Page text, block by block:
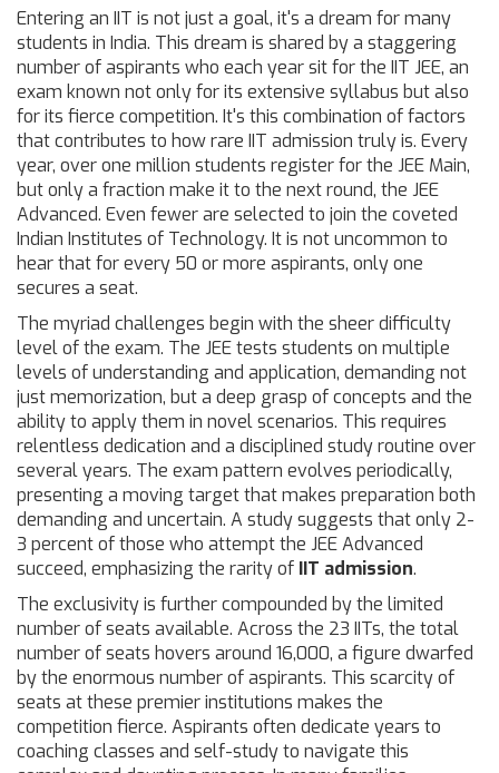
Entering an IIT is not just a goal, it's a dream for many
students in India. This dream is shared by a staggering
number of aspirants who each year sit for the IIT JEE, an
exam known not only for its extensive syllabus but also
for its fierce competition. It's this combination of factors
that contributes to how rare IIT admission truly is. Every
year, over one million students register for the JEE Main,
but only a fraction make it to the next round, the JEE
Advanced. Even fewer are selected to join the coveted
Indian Institutes of Technology. It is not uncommon to
hear that for every 50 or more aspirants, only one
secures a seat.
The myriad challenges begin with the sheer difficulty
level of the exam. The JEE tests students on multiple
levels of understanding and application, demanding not
just memorization, but a deep grasp of concepts and the
ability to apply them in novel scenarios. This requires
relentless dedication and a disciplined study routine over
several years. The exam pattern evolves periodically,
presenting a moving target that makes preparation both
demanding and uncertain. A study suggests that only 2-
3 percent of those who attempt the JEE Advanced
succeed, emphasizing the rarity of IIT admission.
The exclusivity is further compounded by the limited
number of seats available. Across the 23 IITs, the total
number of seats hovers around 16,000, a figure dwarfed
by the enormous number of aspirants. This scarcity of
seats at these premier institutions makes the
competition fierce. Aspirants often dedicate years to
coaching classes and self-study to navigate this